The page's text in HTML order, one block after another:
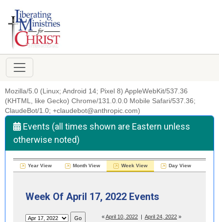
Mozilla/5.0 (Linux; Android 14; Pixel 8) AppleWebKit/537.36
(KHTML, like Gecko) Chrome/131.0.0.0 Mobile Safari/537.36;
ClaudeBot/1.0; +claudebot@anthropic.com)
Events (all times shown are Eastern unless
otherwise noted)
Year View Month View Week View Day View
Week Of April 17, 2022 Events
«April 10, 2022 | April 24, 2022 »